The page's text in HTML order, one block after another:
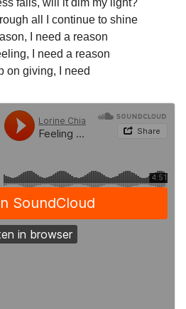
falls, will it dim my light?
all I continue to shine
I need a reason
I need a reason
on giving, I need